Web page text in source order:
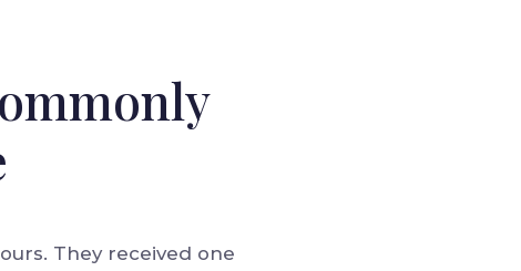
They received one